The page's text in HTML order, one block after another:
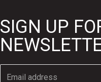
SIGN UP